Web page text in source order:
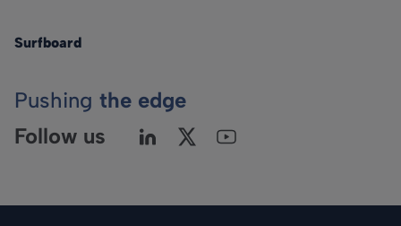
Surfboard
Pushing the edge
Follow us